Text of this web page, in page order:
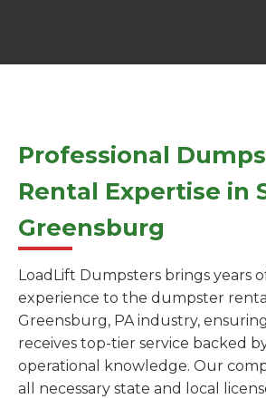
Professional
Rental Expertise in
Greensburg
LoadLift Dumpsters brings years
experience to the dumpster
Greensburg, PA industry,
receives top-tier service backed
operational knowledge. Our
all necessary state and local